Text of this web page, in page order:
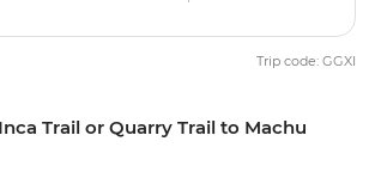
Trail or Quarry Trail to Machu
Trip code: GGXI